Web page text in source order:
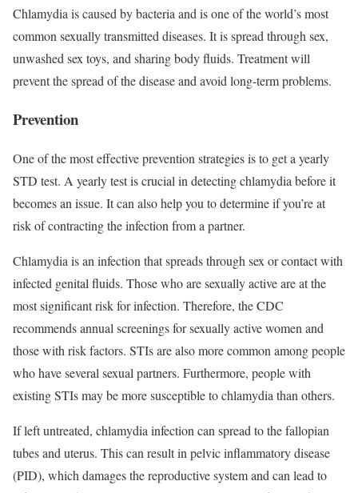
Chlamydia is caused by bacteria and is one of the world’s most
common sexually transmitted diseases. It is spread through sex,
unwashed sex toys, and sharing body fluids. Treatment will
prevent the spread of the disease and avoid long-term problems.
Prevention
One of the most effective prevention strategies is to get a yearly
STD test. A yearly test is crucial in detecting chlamydia before it
becomes an issue. It can also help you to determine if you’re at
risk of contracting the infection from a partner.
Chlamydia is an infection that spreads through sex or contact with
infected genital fluids. Those who are sexually active are at the
most significant risk for infection. Therefore, the CDC
recommends annual screenings for sexually active women and
those with risk factors. STIs are also more common among people
who have several sexual partners. Furthermore, people with
existing STIs may be more susceptible to chlamydia than others.
If left untreated, chlamydia infection can spread to the fallopian
tubes and uterus. This can result in pelvic inflammatory disease
(PID), which damages the reproductive system and can lead to